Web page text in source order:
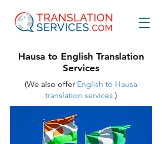
Hausa to English Translation
Services
(We also offer English to Hausa
translation services.)